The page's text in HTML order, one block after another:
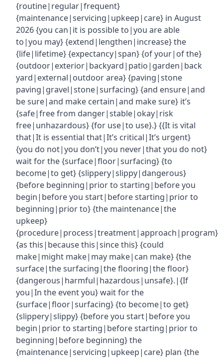
{routine|regular|frequent}
{maintenance|servicing|upkeep|care} in August
2026 {you can|it is possible to|you are able
to|you may} {extend|lengthen|increase} the
{life|lifetime} {expectancy|span} {of your|of the}
{outdoor|exterior|backyard|patio|garden|back
yard|external|outdoor area} {paving|stone
paving|gravel|stone|surfacing} {and ensure|and
be sure|and make certain|and make sure} it’s
{safe|free from danger|stable|okay|risk
free|unhazardous} {for use|to use}.} {{It is vital
that|It is essential that|It’s critical|It’s urgent}
{you do not|you don’t|you never|that you do not}
wait for the {surface|floor|surfacing} {to
become|to get} {slippery|slippy|dangerous}
{before beginning|prior to starting|before you
begin|before you start|before starting|prior to
beginning|prior to} {the maintenance|the
upkeep}
{procedure|process|treatment|approach|program}
{as this|because this|since this} {could
make|might make|may make|can make} {the
surface|the surfacing|the flooring|the floor}
{dangerous|harmful|hazardous|unsafe}.|{If
you|In the event you} wait for the
{surface|floor|surfacing} {to become|to get}
{slippery|slippy} {before you start|before you
begin|prior to starting|before starting|prior to
beginning|before beginning} the
{maintenance|servicing|upkeep|care} plan {the